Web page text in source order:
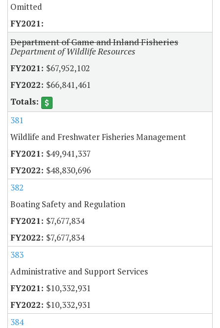
Omitted
Department of Game and Inland Fisheries
Department of Wildlife Resources
$67,952,102
$66,841,461
381
Wildlife and Freshwater Fisheries Management
$49,941,337
$48,830,696
382
Boating Safety and Regulation
$7,677,834
$7,677,834
383
Administrative and Support Services
$10,332,931
$10,332,931
384